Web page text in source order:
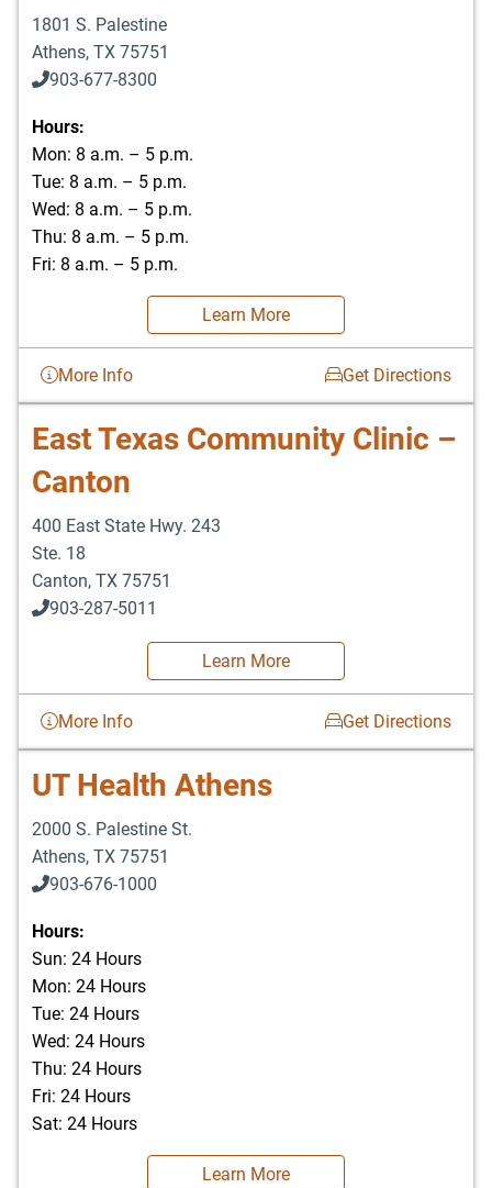
1801 S. Palestine
Athens, TX 75751
903-677-8300
903-677-8354
Hours:
Mon: 8 a.m. – 5 p.m.
Tue: 8 a.m. – 5 p.m.
Wed: 8 a.m. – 5 p.m.
Thu: 8 a.m. – 5 p.m.
Fri: 8 a.m. – 5 p.m.
Learn More
More Info Get Directions
East Texas Community Clinic –
Canton
400 East State Hwy. 243
Ste. 18
Canton, TX 75751
903-287-5011
Learn More
More Info Get Directions
UT Health Athens
2000 S. Palestine St.
Athens, TX 75751
903-676-1000
903-676-3337
Hours:
Sun: 24 Hours
Mon: 24 Hours
Tue: 24 Hours
Wed: 24 Hours
Thu: 24 Hours
Fri: 24 Hours
Sat: 24 Hours
Learn More